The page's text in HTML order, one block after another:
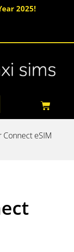
2025!
Basket
Connect eSIM